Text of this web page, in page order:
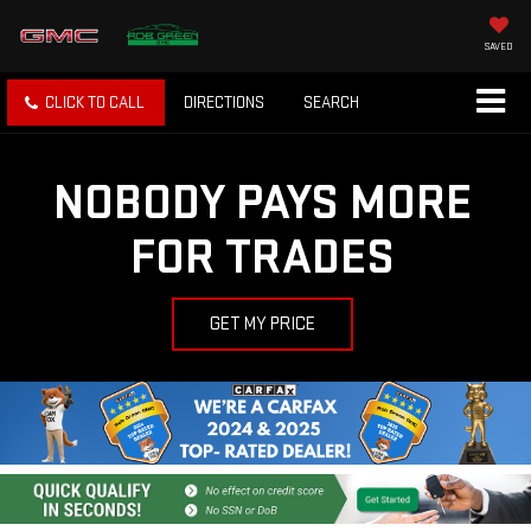
SAVED
CLICK TO CALL DIRECTIONS SEARCH
NOBODY PAYS MORE
FOR TRADES
GET MY PRICE